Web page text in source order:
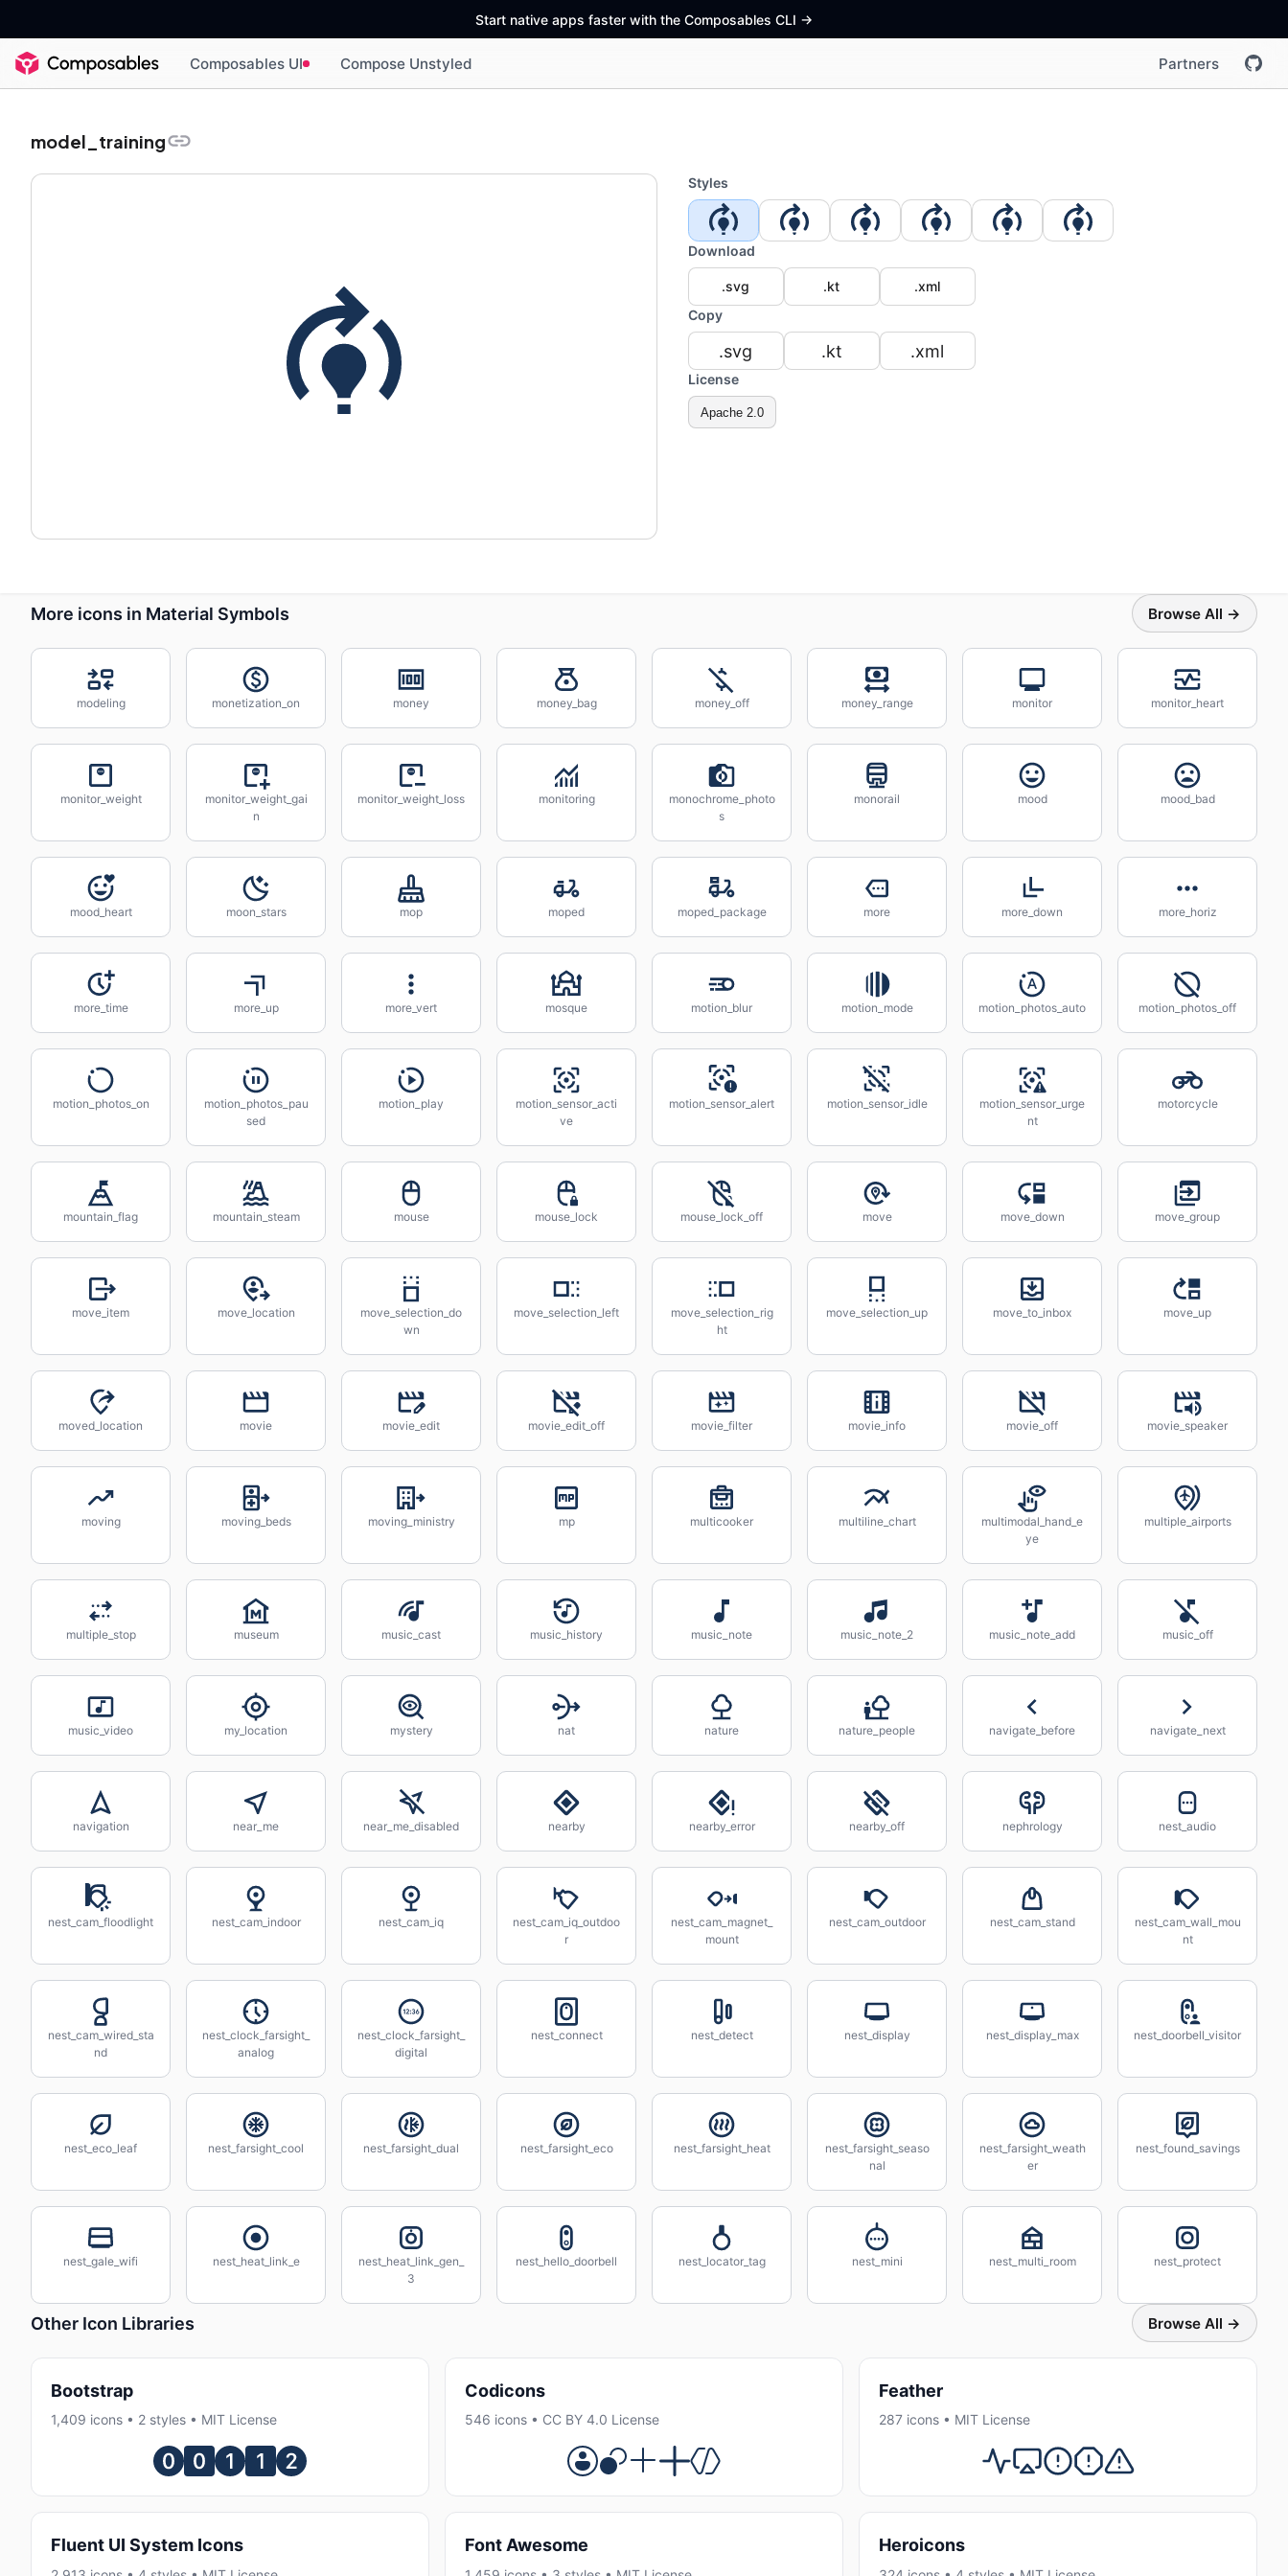
Start native apps faster with the Composables CLI ->
Composables UI Compose Unstyled Partners
model_training
Styles
Download
.svg .kt
.xml
Copy
.svg .kt .xml
License
Apache 2.0
More icons in Material Symbols Browse All →
modeling monetization_on money money_bag money_off money_range monitor monitor_heart
monitor_weight
monitor_weight_gai
n
monitor_weight_loss monitoring
monochrome_photo
s
monorail mood mood_bad
mood_heart moon_stars mop moped moped_package more more_down more_horiz
more_time more_up more_vert mosque motion_blur motion_mode motion_photos_auto motion_photos_off
motion_photos_on
motion_photos_pau
sed
motion_play
motion_sensor_acti
ve
motion_sensor_alert motion_sensor_idle
motion_sensor_urge
nt
motorcycle
mountain_flag mountain_steam mouse mouse_lock mouse_lock_off move move_down move_group
move_item move_location
move_selection_do
wn
move_selection_left
move_selection_rig
ht
move_selection_up move_to_inbox move_up
moved_location movie movie_edit movie_edit_off movie_filter movie_info movie_off movie_speaker
moving moving_beds moving_ministry mp multicooker multiline_chart
multimodal_hand_e
ye
multiple_airports
multiple_stop museum music_cast music_history music_note music_note_2 music_note_add music_off
music_video my_location mystery nat nature nature_people navigate_before navigate_next
navigation near_me near_me_disabled nearby nearby_error nearby_off nephrology nest_audio
nest_cam_floodlight nest_cam_indoor nest_cam_iq
nest_cam_iq_outdoo
r
nest_cam_magnet_
mount
nest_cam_outdoor nest_cam_stand
nest_cam_wall_mou
nt
nest_cam_wired_sta
nd
nest_clock_farsight_
analog
nest_clock_farsight_
digital
nest_connect nest_detect nest_display nest_display_max nest_doorbell_visitor
nest_eco_leaf nest_farsight_cool nest_farsight_dual nest_farsight_eco nest_farsight_heat
nest_farsight_seaso
nal
nest_farsight_weath
er
nest_found_savings
nest_gale_wifi nest_heat_link_e
nest_heat_link_gen_
3
nest_hello_doorbell nest_locator_tag nest_mini nest_multi_room nest_protect
Other Icon Libraries Browse All →
Bootstrap
1,409 icons • 2 styles • MIT License
Codicons
546 icons • CC BY 4.0 License
Feather
287 icons • MIT License
Fluent UI System Icons Font Awesome Heroicons